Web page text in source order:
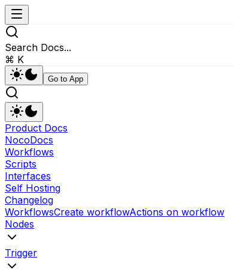
Search Docs...
⌘ K
Go to App
Product Docs
NocoDocs
Workflows
Scripts
Interfaces
Self Hosting
Changelog
WorkflowsCreate workflowActions on workflow
Nodes
Trigger